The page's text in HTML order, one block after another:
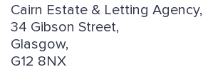
Cairn Estate & Letting Agency,
34 Gibson Street,
Glasgow,
G12 8NX